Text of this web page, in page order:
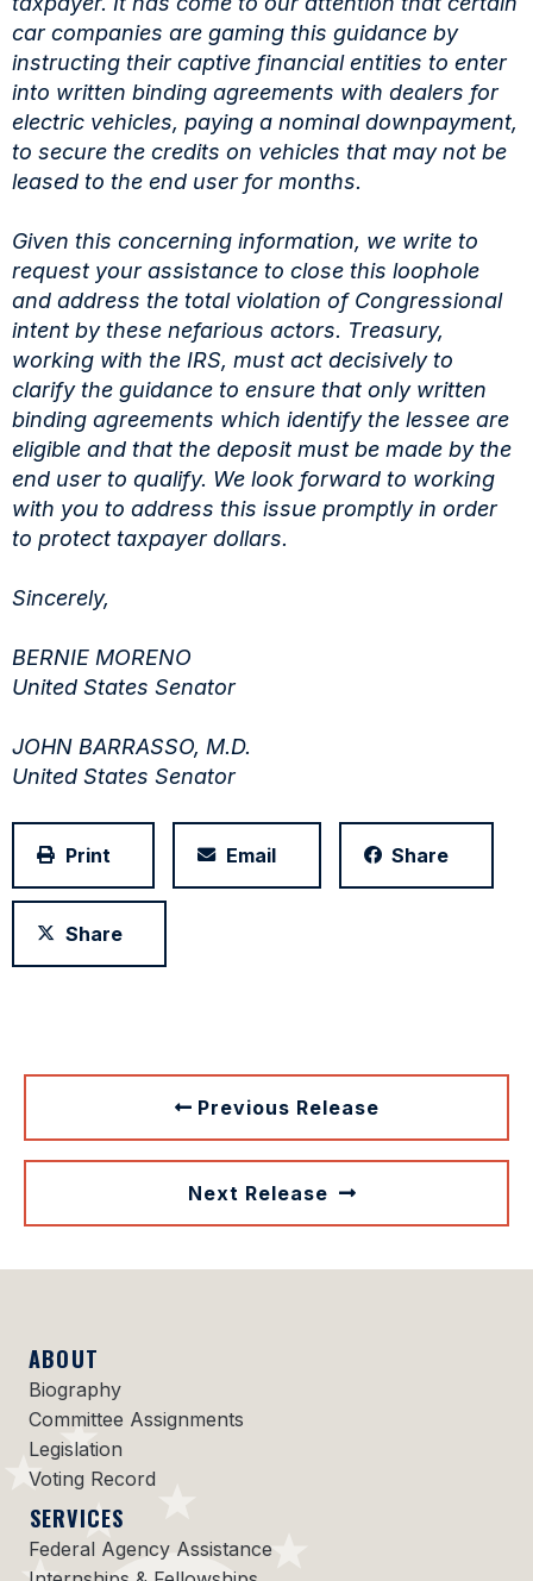
car companies are gaming this guidance by
instructing their captive financial entities to enter
into written binding agreements with dealers for
electric vehicles, paying a nominal downpayment,
to secure the credits on vehicles that may not be
leased to the end user for months.
Given this concerning information, we write to
request your assistance to close this loophole
and address the total violation of Congressional
intent by these nefarious actors. Treasury,
working with the IRS, must act decisively to
clarify the guidance to ensure that only written
binding agreements which identify the lessee are
eligible and that the deposit must be made by the
end user to qualify. We look forward to working
with you to address this issue promptly in order
to protect taxpayer dollars.
Sincerely,
BERNIE MORENO
United States Senator
JOHN BARRASSO, M.D.
United States Senator
Print Email Share
Share
Previous Release
Next Release
ABOUT
Biography
Committee Assignments
Legislation
Voting Record
SERVICES
Federal Agency Assistance